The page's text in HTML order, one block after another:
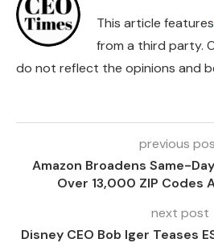
This article features
from a third party.
do not reflect the opinions and
previous
Amazon Broadens Same-
Over 13,000 ZIP Codes
next post
Disney CEO Bob Iger Teases